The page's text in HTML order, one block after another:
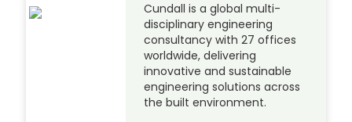
Cundall is a global multi-
disciplinary engineering
consultancy with 27 offices
worldwide, delivering
innovative and sustainable
engineering solutions across
the built environment.